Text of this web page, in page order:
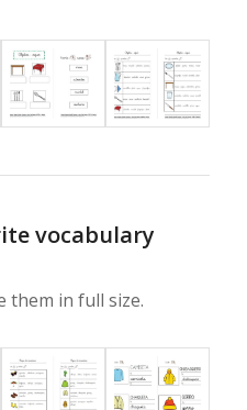
vocabulary
them in full size.